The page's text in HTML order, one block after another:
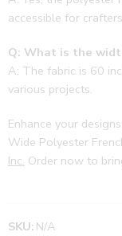
accessible for
Q: What is the
A: The fabric is 60
various projects.
Enhance your
Wide Polyester
Inc. Order now to
SKU: N/A